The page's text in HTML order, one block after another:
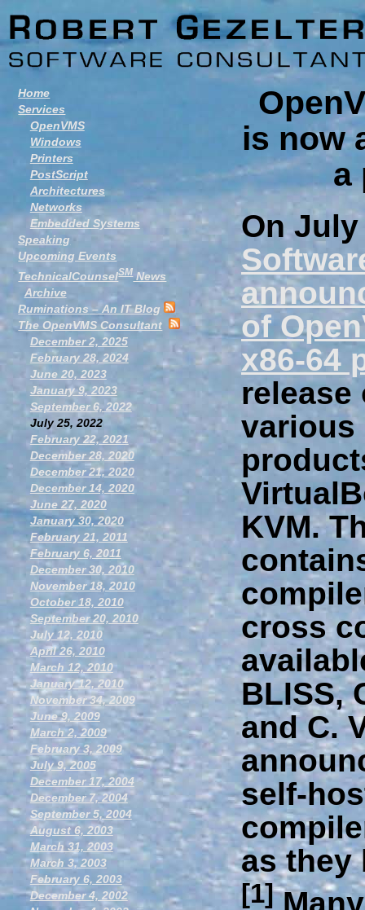
is now
a
On
of
x86-64
release
various
KVM.
cross
BLISS,
and C.
self-
as they
[1]
Home
Services
OpenVMS
Windows
Printers
PostScript
Architectures
Networks
Embedded Systems
Speaking
Upcoming Events
TechnicalCounselSMNews
Archive
Ruminations – An IT Blog
The OpenVMS Consultant
December 2, 2025
February 28, 2024
June 20, 2023
January 9, 2023
September 6, 2022
July 25, 2022
February 22, 2021
December 28, 2020
December 21, 2020
December 14, 2020
June 27, 2020
January 30, 2020
February 21, 2011
February 6, 2011
December 30, 2010
November 18, 2010
October 18, 2010
September 20, 2010
July 12, 2010
April 26, 2010
March 12, 2010
January 12, 2010
November 34, 2009
June 9, 2009
March 2, 2009
February 3, 2009
July 9, 2005
December 17, 2004
December 7, 2004
September 5, 2004
August 6, 2003
March 31, 2003
March 3, 2003
February 6, 2003
December 4, 2002